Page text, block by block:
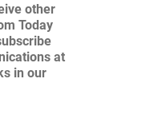
other
Today
at
in our